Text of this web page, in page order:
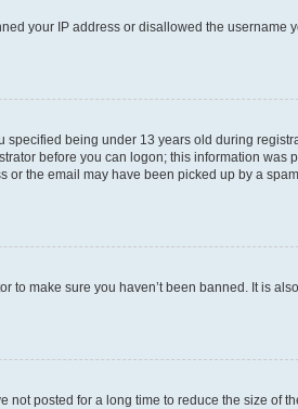
your IP address or disallowed the username
specified being under 13 years old during
before you can logon; this information was
the email may have been picked up by a
to make sure you haven’t been banned. It is
posted for a long time to reduce the size of